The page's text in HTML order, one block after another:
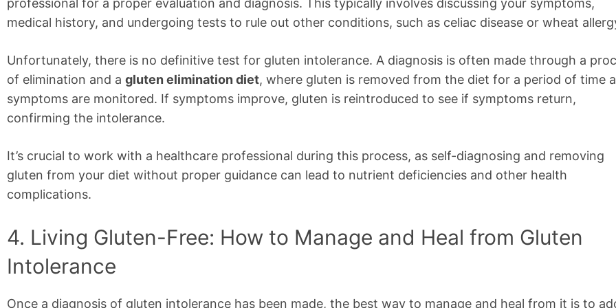
professional for a proper evaluation and diagnosis. This typically involves discussing your symptoms,
medical history, and undergoing tests to rule out other conditions, such as celiac disease or wheat
Unfortunately, there is no definitive test for gluten intolerance. A diagnosis is often made through a
of elimination and a gluten elimination diet, where gluten is removed from the diet for a period of time
symptoms are monitored. If symptoms improve, gluten is reintroduced to see if symptoms return,
confirming the intolerance.
It’s crucial to work with a healthcare professional during this process, as self-diagnosing and removing
gluten from your diet without proper guidance can lead to nutrient deficiencies and other health
complications.
4. Living Gluten-Free: How to Manage and Heal from Gluten
Intolerance
Once a diagnosis of gluten intolerance has been made, the best way to manage and heal from it is to